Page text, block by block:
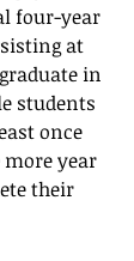
four-year
at
in
students
once
more year
their